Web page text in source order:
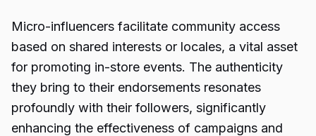
Micro-influencers facilitate community access
based on shared interests or locales, a vital asset
for promoting in-store events. The authenticity
they bring to their endorsements resonates
profoundly with their followers, significantly
enhancing the effectiveness of campaigns and